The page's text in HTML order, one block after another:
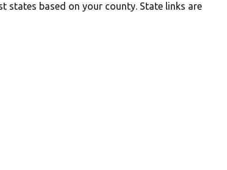
states based on your county. State links are